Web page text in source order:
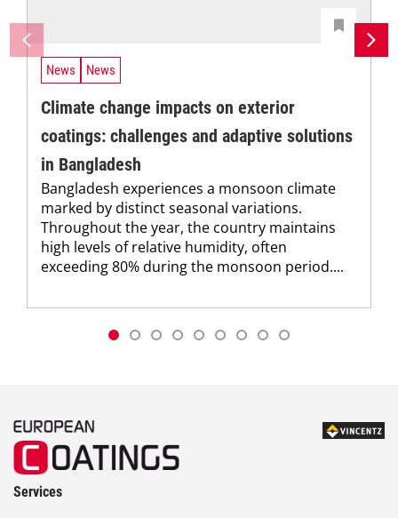
News News
Climate change impacts on exterior
coatings: challenges and adaptive solutions
in Bangladesh
Bangladesh experiences a monsoon climate
marked by distinct seasonal variations.
Throughout the year, the country maintains
high levels of relative humidity, often
exceeding 80% during the monsoon period....
Services